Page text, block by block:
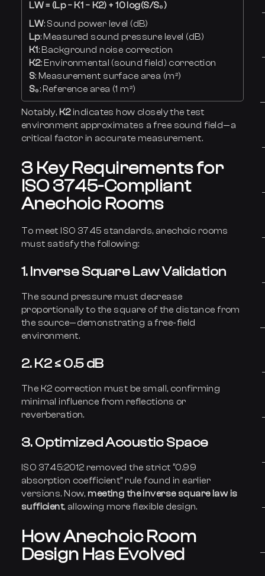
LW = (Lp − K1 − K2) + 10 log(S/S₀)
LW: Sound power level (dB)
Lp: Measured sound pressure level (dB)
K1 : Background noise correction
K2: Environmental (sound field) correction
S: Measurement surface area (m²)
S₀: Reference area (1 m²)
Notably, K2indicates how closely the test
environment approximates a free sound field—a
critical factor in accurate measurement.
3 Key Requirements for
ISO 3745-Compliant
Anechoic Rooms
To meet ISO 3745 standards, anechoic rooms
must satisfy the following:
1. Inverse Square Law Validation
The sound pressure must decrease
proportionally to the square of the distance from
the source—demonstrating a free-field
environment.
2. K2 ≤ 0.5 dB
The K2 correction must be small, confirming
minimal influence from reflections or
reverberation.
3. Optimized Acoustic Space
ISO 3745:2012 removed the strict “0.99
absorption coefficient” rule found in earlier
versions. Now, meeting the inverse square law is
sufficient, allowing more flexible design.
How Anechoic Room
Design Has Evolved